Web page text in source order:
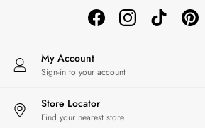
Nightwear
Swimwear
Tops & T-Shirts
All Accessories
All Footwear
My Account
Sign-in to your account
Store Locator
Find your nearest store